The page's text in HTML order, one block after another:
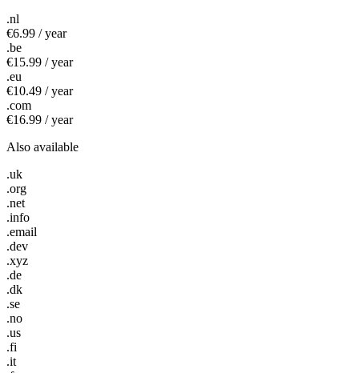
.nl
€6.99 / year
.be
€15.99 / year
.eu
€10.49 / year
.com
€16.99 / year
Also available
.uk
.org
.net
.info
.email
.dev
.xyz
.de
.dk
.se
.no
.us
.fi
.it